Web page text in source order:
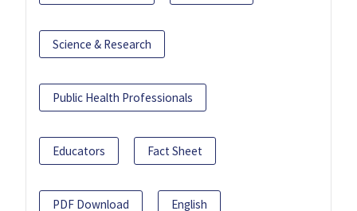
Science & Research
Public Health Professionals
Educators Fact Sheet
PDF Download English